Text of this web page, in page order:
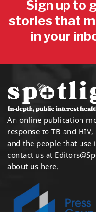
Sign up to
stories that
in your
An online publication
response to TB and
and the people that use
contact us at
about us here.